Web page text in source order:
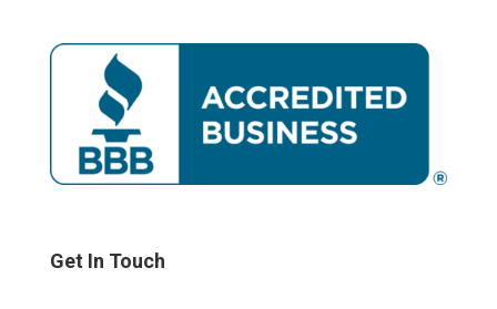
Get In Touch